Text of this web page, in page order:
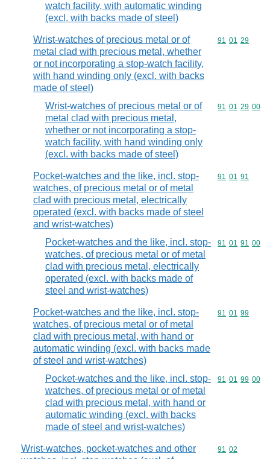
watch facility, with automatic winding
(excl. with backs made of steel)
Wrist-watches of precious metal or of
metal clad with precious metal, whether
or not incorporating a stop-watch facility,
with hand winding only (excl. with backs
made of steel)
Commodity
91 01 29
Wrist-watches of precious metal or of
metal clad with precious metal,
whether or not incorporating a stop-
watch facility, with hand winding only
(excl. with backs made of steel)
Commodity
91 01 29 00
Pocket-watches and the like, incl. stop-
watches, of precious metal or of metal
clad with precious metal, electrically
operated (excl. with backs made of steel
and wrist-watches)
Commodity
91 01 91
Pocket-watches and the like, incl. stop-
watches, of precious metal or of metal
clad with precious metal, electrically
operated (excl. with backs made of
steel and wrist-watches)
Commodity
91 01 91 00
Pocket-watches and the like, incl. stop-
watches, of precious metal or of metal
clad with precious metal, with hand or
automatic winding (excl. with backs made
of steel and wrist-watches)
Commodity
91 01 99
Pocket-watches and the like, incl. stop-
watches, of precious metal or of metal
clad with precious metal, with hand or
automatic winding (excl. with backs
made of steel and wrist-watches)
Commodity
91 01 99 00
Wrist-watches, pocket-watches and other
Commodity
91 02